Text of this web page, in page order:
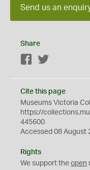
Send us an
Share
Facebook
Cite this page
Museums Victoria
https://
445600
Accessed 08 August
Rights
We support the open